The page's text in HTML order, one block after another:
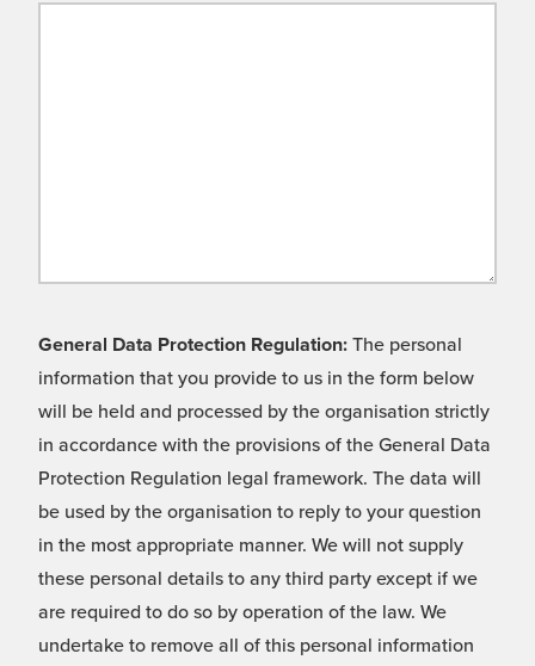
General Data Protection Regulation: The personal
information that you provide to us in the form below
will be held and processed by the organisation strictly
in accordance with the provisions of the General Data
Protection Regulation legal framework. The data will
be used by the organisation to reply to your question
in the most appropriate manner. We will not supply
these personal details to any third party except if we
are required to do so by operation of the law. We
undertake to remove all of this personal information